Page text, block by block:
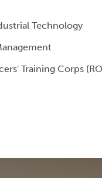
Technology
Training Corps